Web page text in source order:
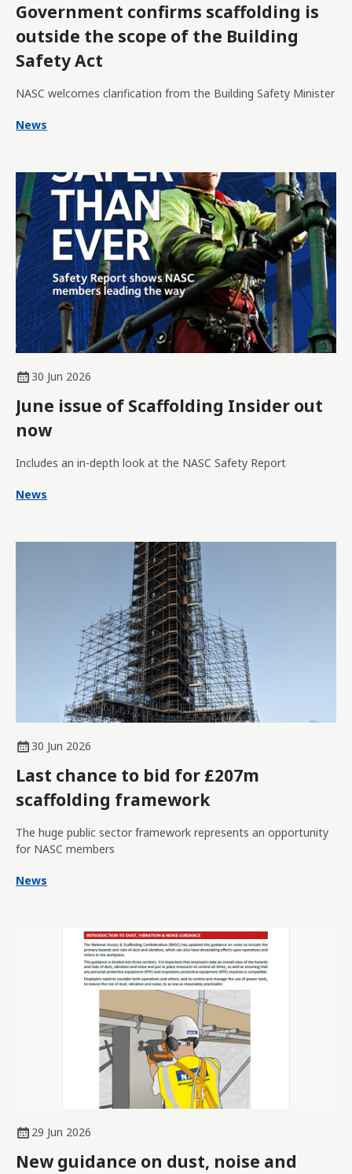
Government confirms scaffolding is
outside the scope of the Building
Safety Act
NASC welcomes clarification from the Building Safety Minister
News
30 Jun 2026
June issue of Scaffolding Insider out
now
Includes an in-depth look at the NASC Safety Report
News
30 Jun 2026
Last chance to bid for £207m
scaffolding framework
The huge public sector framework represents an opportunity
for NASC members
News
29 Jun 2026
New guidance on dust, noise and